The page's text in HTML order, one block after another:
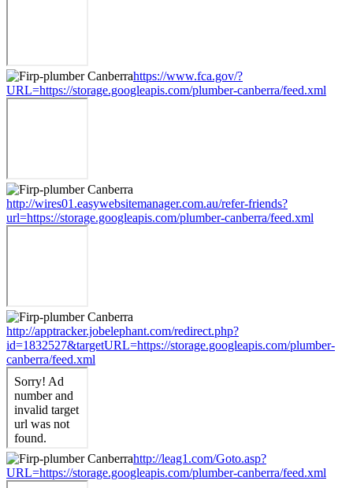
https://www.fca.gov/?
URL=https://storage.googleapis.com/plumber-canberra/feed.xml
http://wires01.easywebsitemanager.com.au/refer-friends?
url=https://storage.googleapis.com/plumber-canberra/feed.xml
http://apptracker.jobelephant.com/redirect.php?
id=1832527&targetURL=https://storage.googleapis.com/plumber-
canberra/feed.xml
http://leag1.com/Goto.asp?
URL=https://storage.googleapis.com/plumber-canberra/feed.xml